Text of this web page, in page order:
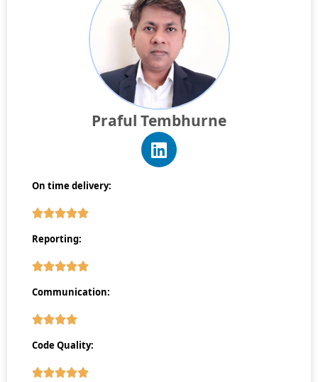
Praful Tembhurne
On time delivery:
Reporting:
Communication:
Code Quality: